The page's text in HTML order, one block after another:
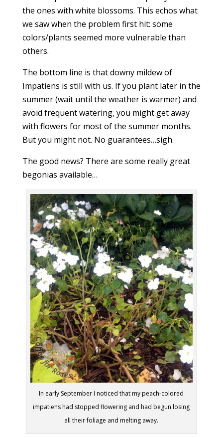
the ones with white blossoms. This echos what
we saw when the problem first hit: some
colors/plants seemed more vulnerable than
others.
The bottom line is that downy mildew of
Impatiens is still with us. If you plant later in the
summer (wait until the weather is warmer) and
avoid frequent watering, you might get away
with flowers for most of the summer months.
But you might not. No guarantees…sigh.
The good news? There are some really great
begonias available…
In early September I noticed that my peach-colored
impatiens had stopped flowering and had begun losing
all their foliage and melting away.